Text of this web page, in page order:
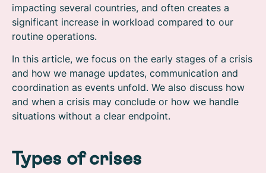
impacting several countries, and often creates a
significant increase in workload compared to our
routine operations.
In this article, we focus on the early stages of a crisis
and how we manage updates, communication and
coordination as events unfold. We also discuss how
and when a crisis may conclude or how we handle
situations without a clear endpoint.
Types of crises